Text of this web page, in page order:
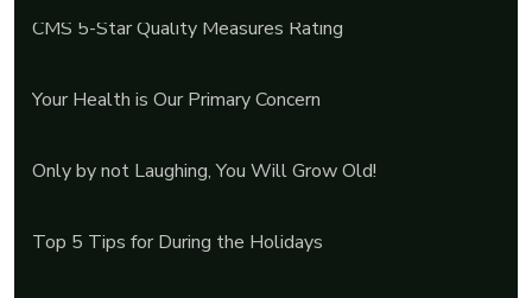
CMS 5-Star Quality Measures Rating
Your Health is Our Primary Concern
Only by not Laughing, You Will Grow Old!
Top 5 Tips for During the Holidays